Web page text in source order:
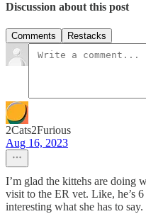
Discussion about this post
Comments Restacks
2Cats2Furious
Aug 16, 2023
I’m glad the kittehs are doing
visit to the ER vet. Like, he’s
interesting what she has to say.